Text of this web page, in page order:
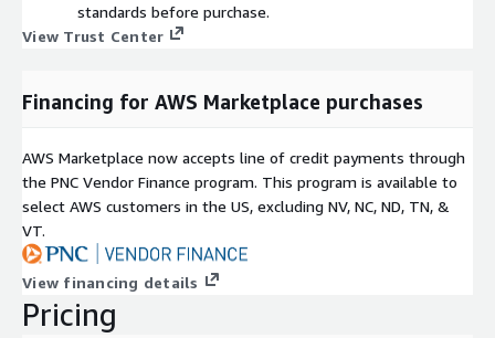
standards before purchase.
View Trust Center
Financing for AWS Marketplace purchases
AWS Marketplace now accepts line of credit payments through
the PNC Vendor Finance program. This program is available to
select AWS customers in the US, excluding NV, NC, ND, TN, &
VT.
View financing details
Pricing